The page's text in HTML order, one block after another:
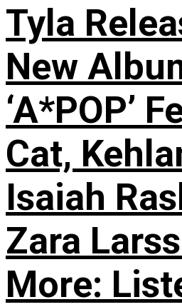
Tyla
New
‘A*POP’
Cat,
Isaiah
Zara
More: